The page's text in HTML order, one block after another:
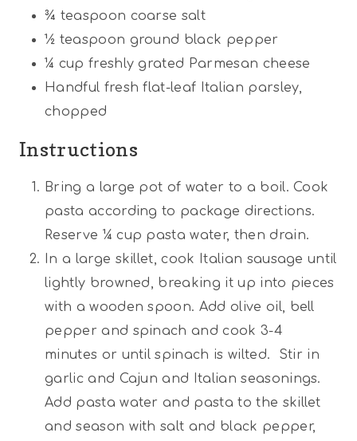
¾ teaspoon coarse salt
½ teaspoon ground black pepper
¼ cup freshly grated Parmesan cheese
Handful fresh flat-leaf Italian parsley,
chopped
Instructions
Bring a large pot of water to a boil. Cook
pasta according to package directions.
Reserve ¼ cup pasta water, then drain.
In a large skillet, cook Italian sausage until
lightly browned, breaking it up into pieces
with a wooden spoon. Add olive oil, bell
pepper and spinach and cook 3-4
minutes or until spinach is wilted. Stir in
garlic and Cajun and Italian seasonings.
Add pasta water and pasta to the skillet
and season with salt and black pepper,